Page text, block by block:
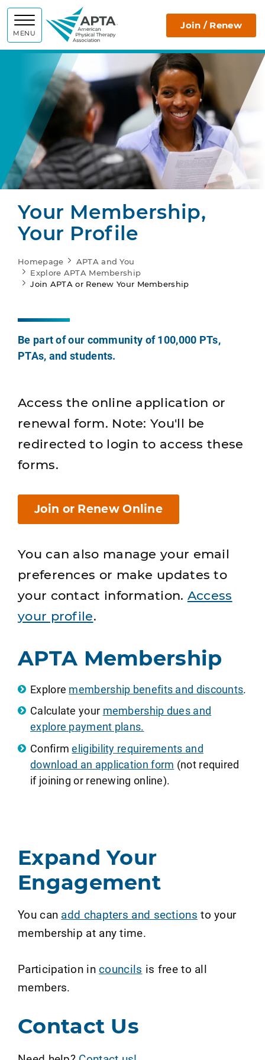
MENU
APTA Join / Renew
Your Membership,
Your Profile
Homepage
APTA and You
Explore APTA Membership
Join APTA or Renew Your Membership
Be part of our community of 100,000 PTs,
PTAs, and students.
Access the online application or
renewal form. Note: You'll be
redirected to login to access these
forms.
Join or Renew Online
You can also manage your email
preferences or make updates to
your contact information. Access
your profile.
APTA Membership
Explore membership benefits and discounts.
Calculate your membership dues and
explore payment plans.
Confirmeligibility requirements and
download an application form (not required
if joining or renewing online).
Expand Your
Engagement
You can add chapters and sections to your
membership at any time.
Participation incouncils is free to all
members.
Contact Us